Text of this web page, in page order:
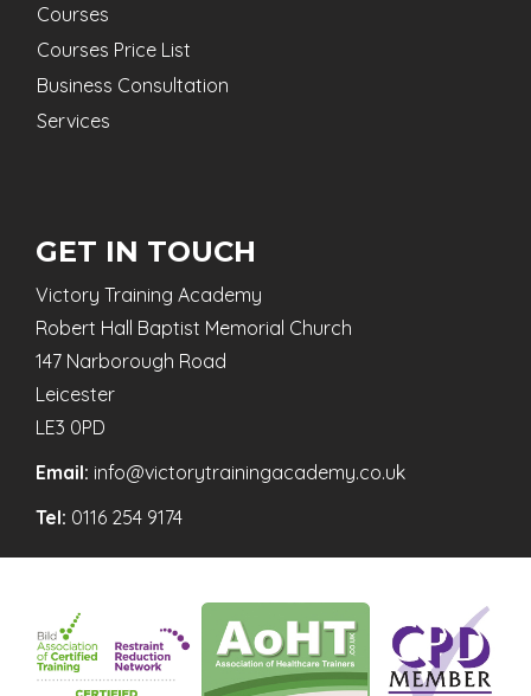
Courses
Courses Price List
Business Consultation
Services
GET IN TOUCH
Victory Training Academy
Robert Hall Baptist Memorial Church
147 Narborough Road
Leicester
LE3 0PD
Email: info@victorytrainingacademy.co.uk
Tel: 0116 254 9174